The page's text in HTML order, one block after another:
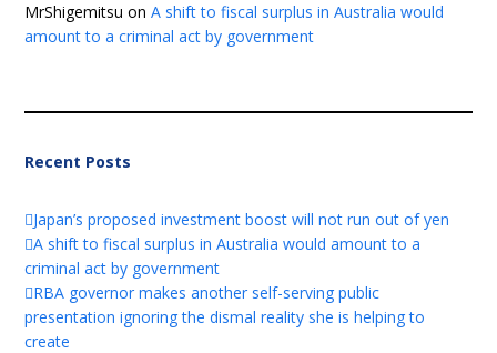
MrShigemitsu onA shift to fiscal surplus in Australia would
amount to a criminal act by government
Recent Posts
Japan’s proposed investment boost will not run out of yen
A shift to fiscal surplus in Australia would amount to a
criminal act by government
RBA governor makes another self-serving public
presentation ignoring the dismal reality she is helping to
create